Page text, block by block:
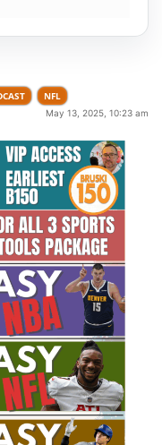
NFL
May 13, 2025, 10:23 am